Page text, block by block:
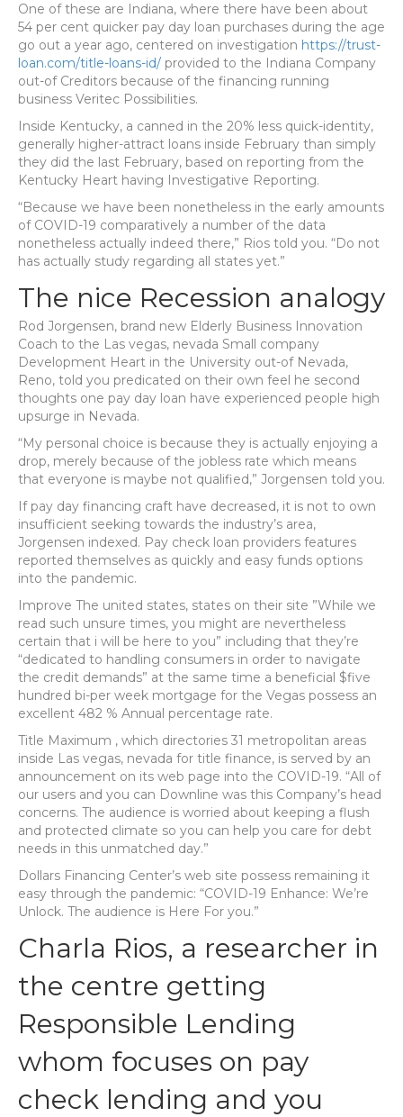
One of these are Indiana, where there have been about
54 per cent quicker pay day loan purchases during the age
go out a year ago, centered on investigation https://trust-
loan.com/title-loans-id/ provided to the Indiana Company
out-of Creditors because of the financing running
business Veritec Possibilities.
Inside Kentucky, a canned in the 20% less quick-identity,
generally higher-attract loans inside February than simply
they did the last February, based on reporting from the
Kentucky Heart having Investigative Reporting.
“Because we have been nonetheless in the early amounts
of COVID-19 comparatively a number of the data
nonetheless actually indeed there,” Rios told you. “Do not
has actually study regarding all states yet.”
The nice Recession analogy
Rod Jorgensen, brand new Elderly Business Innovation
Coach to the Las vegas, nevada Small company
Development Heart in the University out-of Nevada,
Reno, told you predicated on their own feel he second
thoughts one pay day loan have experienced people high
upsurge in Nevada.
“My personal choice is because they is actually enjoying a
drop, merely because of the jobless rate which means
that everyone is maybe not qualified,” Jorgensen told you.
If pay day financing craft have decreased, it is not to own
insufficient seeking towards the industry’s area,
Jorgensen indexed. Pay check loan providers features
reported themselves as quickly and easy funds options
into the pandemic.
Improve The united states, states on their site ”While we
read such unsure times, you might are nevertheless
certain that i will be here to you” including that they’re
“dedicated to handling consumers in order to navigate
the credit demands” at the same time a beneficial $five
hundred bi-per week mortgage for the Vegas possess an
excellent 482 % Annual percentage rate.
Title Maximum , which directories 31 metropolitan areas
inside Las vegas, nevada for title finance, is served by an
announcement on its web page into the COVID-19. “All of
our users and you can Downline was this Company’s head
concerns. The audience is worried about keeping a flush
and protected climate so you can help you care for debt
needs in this unmatched day.”
Dollars Financing Center’s web site possess remaining it
easy through the pandemic: “COVID-19 Enhance: We’re
Unlock. The audience is Here For you.”
Charla Rios, a researcher in
the centre getting
Responsible Lending
whom focuses on pay
check lending and you